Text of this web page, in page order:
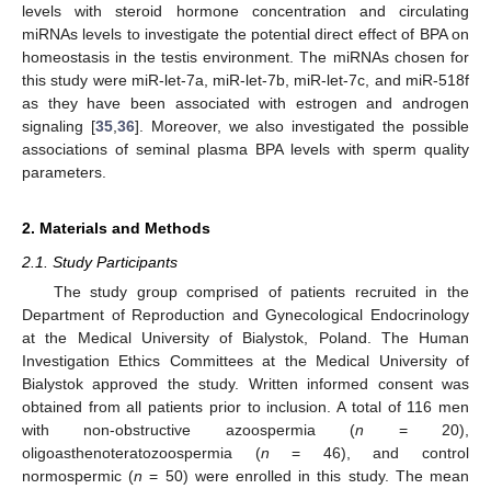
levels with steroid hormone concentration and circulating
miRNAs levels to investigate the potential direct effect of BPA on
homeostasis in the testis environment. The miRNAs chosen for
this study were miR-let-7a, miR-let-7b, miR-let-7c, and miR-518f
as they have been associated with estrogen and androgen
signaling [35, 36]. Moreover, we also investigated the possible
associations of seminal plasma BPA levels with sperm quality
parameters.
2. Materials and Methods
2.1. Study Participants
The study group comprised of patients recruited in the
Department of Reproduction and Gynecological Endocrinology
at the Medical University of Bialystok, Poland. The Human
Investigation Ethics Committees at the Medical University of
Bialystok approved the study. Written informed consent was
obtained from all patients prior to inclusion. A total of 116 men
with non-obstructive azoospermia (n = 20),
oligoasthenoteratozoospermia (n = 46), and control
normospermic (n = 50) were enrolled in this study. The mean